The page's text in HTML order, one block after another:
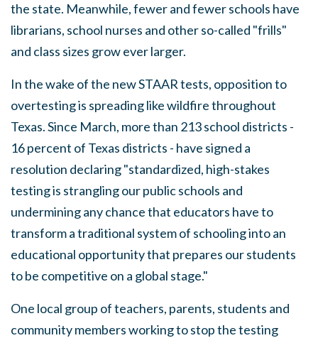
the state. Meanwhile, fewer and fewer schools have
librarians, school nurses and other so-called "frills"
and class sizes grow ever larger.
In the wake of the new STAAR tests, opposition to
overtesting is spreading like wildfire throughout
Texas. Since March, more than 213 school districts -
16 percent of Texas districts - have signed a
resolution declaring "standardized, high-stakes
testing is strangling our public schools and
undermining any chance that educators have to
transform a traditional system of schooling into an
educational opportunity that prepares our students
to be competitive on a global stage."
One local group of teachers, parents, students and
community members working to stop the testing